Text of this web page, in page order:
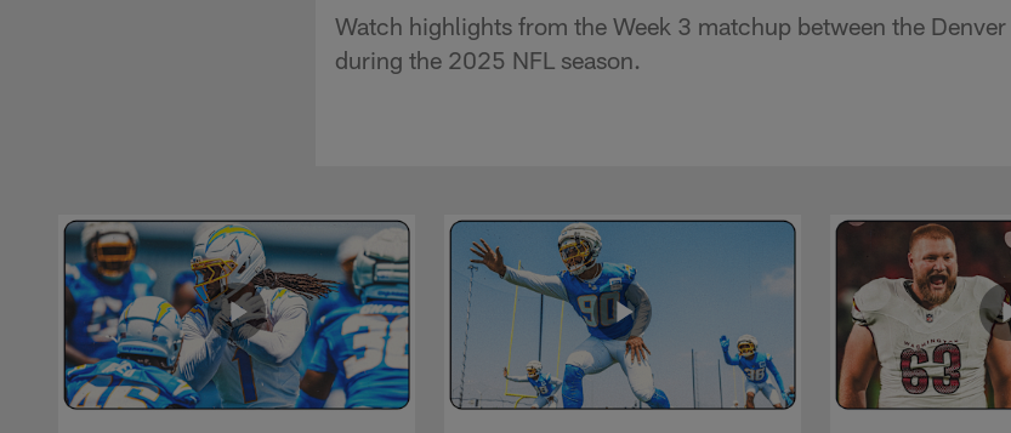
Watch highlights from the Week 3 matchup between the
during the 2025 NFL season.